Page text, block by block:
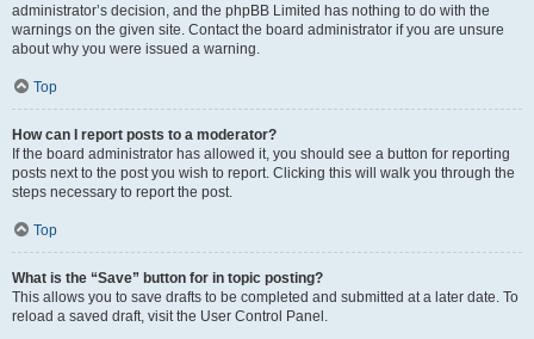
administrator’s decision, and the phpBB Limited has nothing to do with the
warnings on the given site. Contact the board administrator if you are unsure
about why you were issued a warning.
Top
How can I report posts to a moderator?
If the board administrator has allowed it, you should see a button for reporting
posts next to the post you wish to report. Clicking this will walk you through the
steps necessary to report the post.
Top
What is the “Save” button for in topic posting?
This allows you to save drafts to be completed and submitted at a later date. To
reload a saved draft, visit the User Control Panel.